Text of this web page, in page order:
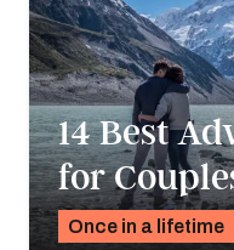
14 Best
for
Once in a lifetime